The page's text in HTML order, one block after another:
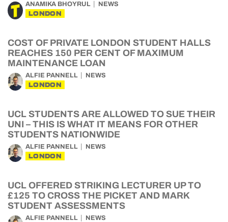
ANAMIKA BHOYRUL NEWS
LONDON
COST OF PRIVATE LONDON STUDENT HALLS
REACHES 150 PER CENT OF MAXIMUM
MAINTENANCE LOAN
ALFIE PANNELL NEWS
LONDON
UCL STUDENTS ARE ALLOWED TO SUE THEIR
UNI – THIS IS WHAT IT MEANS FOR OTHER
STUDENTS NATIONWIDE
ALFIE PANNELL NEWS
LONDON
UCL OFFERED STRIKING LECTURER UP TO
£125 TO CROSS THE PICKET AND MARK
STUDENT ASSESSMENTS
ALFIE PANNELL NEWS